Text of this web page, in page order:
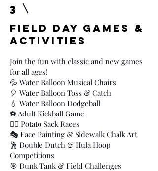
3
Field Day Games &
Activities
Join the fun with classic and new games
for all ages!
💦 Water Balloon Musical Chairs
🎈 Water Balloon Toss & Catch
💧 Water Balloon Dodgeball
⚽ Adult Kickball Game
🏃‍♂️ Potato Sack Races
🎭 Face Painting & Sidewalk Chalk Art
🕺 Double Dutch & Hula Hoop
Competitions
🎯 Dunk Tank & Field Challenges